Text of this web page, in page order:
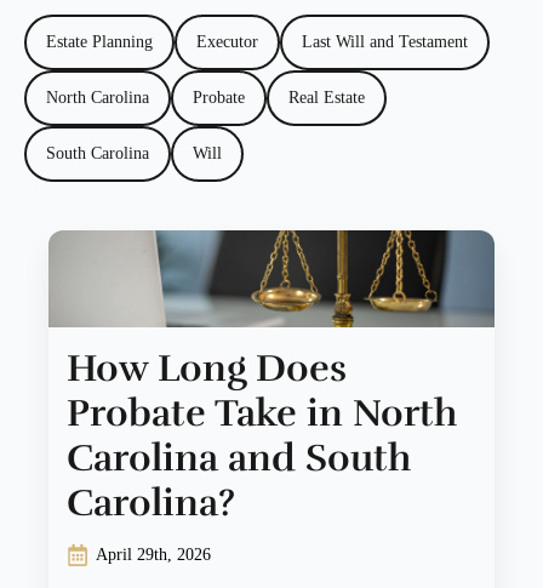
Estate Planning Executor Last Will and Testament
North Carolina Probate Real Estate
South Carolina Will
How Long Does
Probate Take in North
Carolina and South
Carolina?
April 29th, 2026